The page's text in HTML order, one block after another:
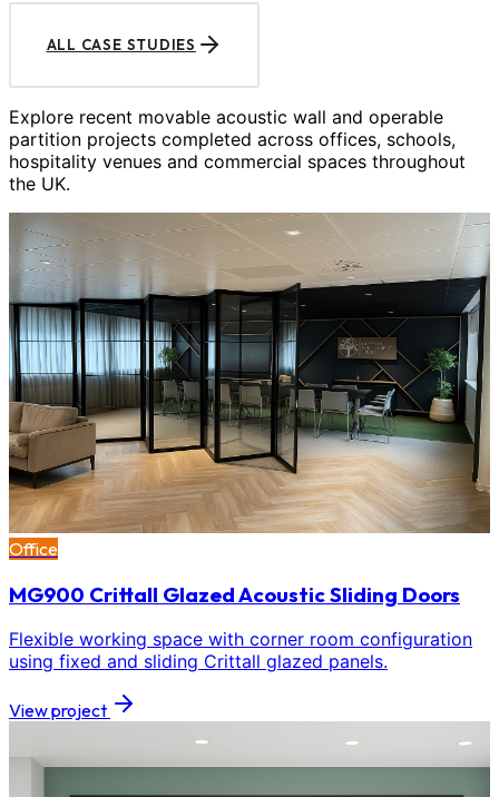
ALL CASE STUDIES
Explore recent movable acoustic wall and operable
partition projects completed across offices, schools,
hospitality venues and commercial spaces throughout
the UK.
Office
MG900 Crittall Glazed Acoustic Sliding Doors
Flexible working space with corner room configuration
using fixed and sliding Crittall glazed panels.
View project